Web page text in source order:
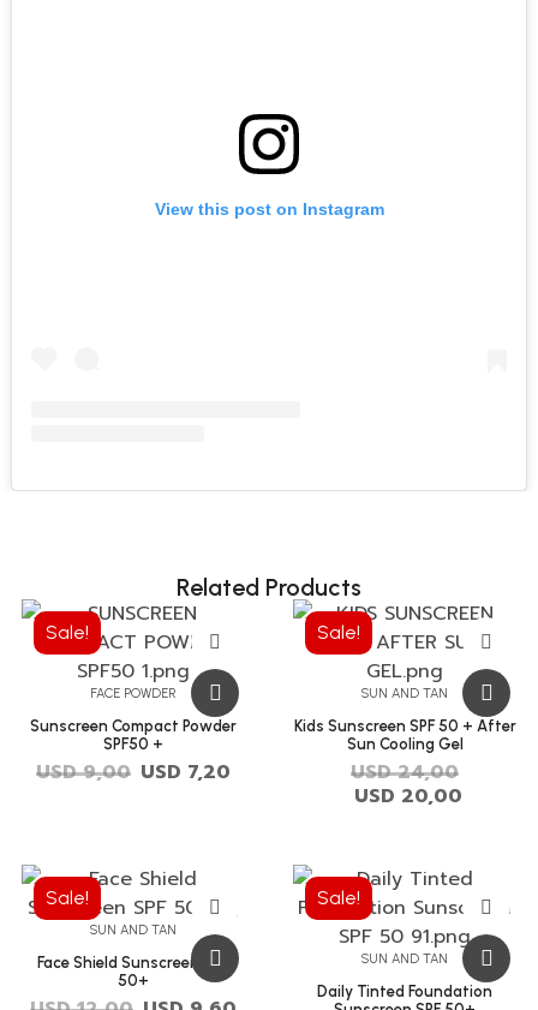
View this post on Instagram
Related Products
Sale!
FACE POWDER
Sunscreen Compact Powder
SPF50 +
USD9,00 USD 7,20
Sale!
SUN AND TAN
Kids Sunscreen SPF 50 + After
Sun Cooling Gel
USD24,00
USD 20,00
Sale!
SUN AND TAN
Face Shield Sunscreen SPF
50+
Sale!
SUN AND TAN
Daily Tinted Foundation